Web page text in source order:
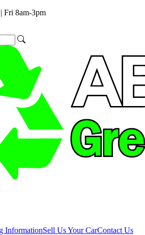
Fri 8am-3pm
InformationSell Us Your CarContact Us